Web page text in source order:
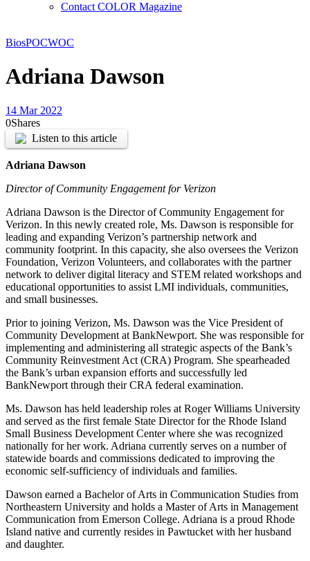
Contact COLOR Magazine
BiosPOCWOC
Adriana Dawson
14 Mar 2022
0Shares
Listen to this article
Adriana Dawson
Director of Community Engagement for Verizon
Adriana Dawson is the Director of Community Engagement for
Verizon. In this newly created role, Ms. Dawson is responsible for
leading and expanding Verizon’s partnership network and
community footprint. In this capacity, she also oversees the Verizon
Foundation, Verizon Volunteers, and collaborates with the partner
network to deliver digital literacy and STEM related workshops and
educational opportunities to assist LMI individuals, communities,
and small businesses.
Prior to joining Verizon, Ms. Dawson was the Vice President of
Community Development at BankNewport. She was responsible for
implementing and administering all strategic aspects of the Bank’s
Community Reinvestment Act (CRA) Program. She spearheaded
the Bank’s urban expansion efforts and successfully led
BankNewport through their CRA federal examination.
Ms. Dawson has held leadership roles at Roger Williams University
and served as the first female State Director for the Rhode Island
Small Business Development Center where she was recognized
nationally for her work. Adriana currently serves on a number of
statewide boards and commissions dedicated to improving the
economic self-sufficiency of individuals and families.
Dawson earned a Bachelor of Arts in Communication Studies from
Northeastern University and holds a Master of Arts in Management
Communication from Emerson College. Adriana is a proud Rhode
Island native and currently resides in Pawtucket with her husband
and daughter.